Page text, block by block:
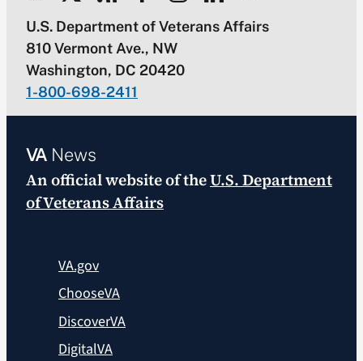
U.S. Department of Veterans Affairs
810 Vermont Ave., NW
Washington, DC 20420
1-800-698-2411
VANews
An official website of theU.S. Department
of Veterans Affairs
VA.gov
ChooseVA
DiscoverVA
DigitalVA